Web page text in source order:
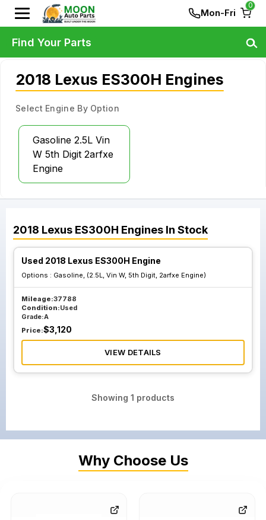
Mon-Fri
0
2018 Lexus ES300H Engines
Select Engine By Option
Gasoline 2.5L Vin
W 5th Digit 2arfxe
Engine
2018 Lexus ES300H Engines In Stock
Used 2018 Lexus ES300H Engine
Options : Gasoline, (2.5L, Vin W, 5th Digit, 2arfxe Engine)
Mileage:37788
Condition:Used
Grade:A
Price:$3,120
VIEW DETAILS
Showing 1 products
Find Your Parts
Why Choose Us